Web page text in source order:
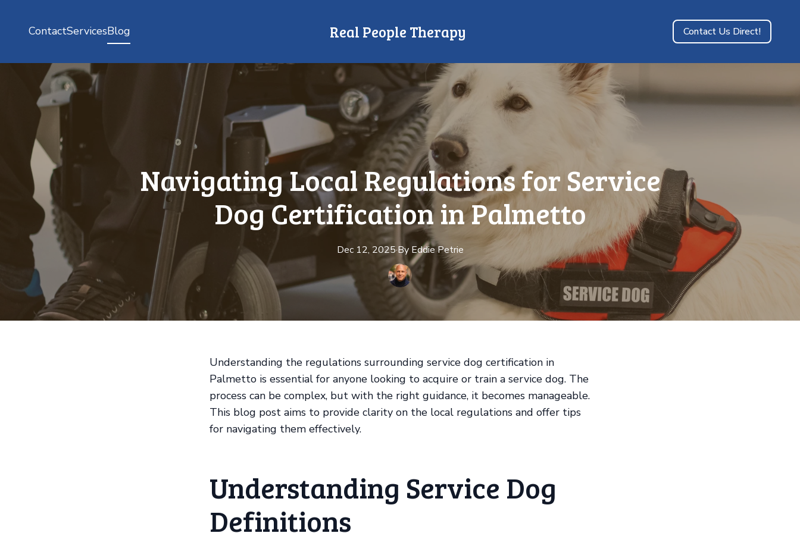
ContactServicesBlog Real People Therapy Contact Us Direct!
Navigating Local Regulations for Service
Dog Certification in Palmetto
Dec 12, 2025·By EddiePetrie
Understanding the regulations surrounding service dog certification in
Palmetto is essential for anyone looking to acquire or train a service dog. The
process can be complex, but with the right guidance, it becomes manageable.
This blog post aims to provide clarity on the local regulations and offer tips
for navigating them effectively.
Understanding Service Dog
Definitions